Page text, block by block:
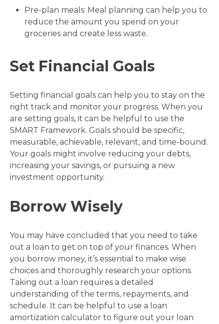
Pre-plan meals: Meal planning can help you to
reduce the amount you spend on your
groceries and create less waste.
Set Financial Goals
Setting financial goals can help you to stay on the
right track and monitor your progress. When you
are setting goals, it can be helpful to use the
SMART Framework. Goals should be specific,
measurable, achievable, relevant, and time-bound.
Your goals might involve reducing your debts,
increasing your savings, or pursuing a new
investment opportunity.
Borrow Wisely
You may have concluded that you need to take
out a loan to get on top of your finances. When
you borrow money, it’s essential to make wise
choices and thoroughly research your options.
Taking out a loan requires a detailed
understanding of the terms, repayments, and
schedule. It can be helpful to use a loan
amortization calculator to figure out your loan